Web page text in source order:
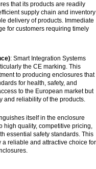
that its products are readily
supply chain and inventory
delivery of products. Immediate
for customers requiring timely
: Smart Integration Systems
the CE marking. This
to producing enclosures that
for health, safety, and
to the European market but
and reliability of the products.
itself in the enclosure
high quality, competitive pricing,
essential safety standards. This
reliable and attractive choice for